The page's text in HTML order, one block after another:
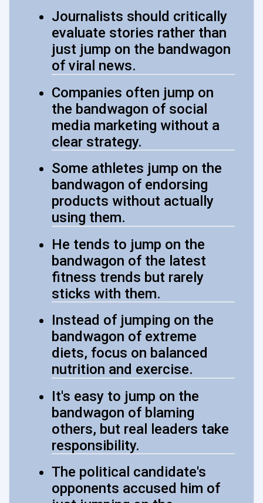
Journalists should critically
evaluate stories rather than
just jump on the bandwagon
of viral news.
Companies often jump on
the bandwagon of social
media marketing without a
clear strategy.
Some athletes jump on the
bandwagon of endorsing
products without actually
using them.
He tends to jump on the
bandwagon of the latest
fitness trends but rarely
sticks with them.
Instead of jumping on the
bandwagon of extreme
diets, focus on balanced
nutrition and exercise.
It's easy to jump on the
bandwagon of blaming
others, but real leaders take
responsibility.
The political candidate's
opponents accused him of